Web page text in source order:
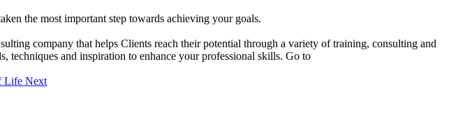
the most important step towards achieving your goals.
company that helps Clients reach their potential through a variety of training, consulting and
techniques and inspiration to enhance your professional skills. Go to
Life Next